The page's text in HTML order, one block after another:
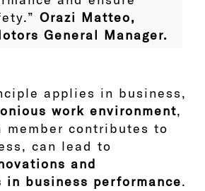
Orazi Matteo,
General Manager.
applies in business,
work environment,
member contributes to
can lead to
and
in business performance.